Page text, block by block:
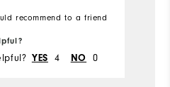
recommend to a friend
YES 4 NO 0